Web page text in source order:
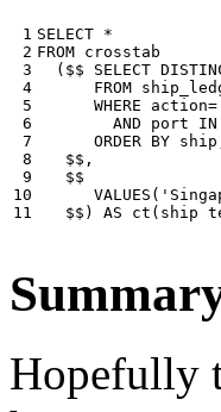
1
2
3
4
5
6
7
8
9
10
11
SELECT *
FROM crosstab
( $$ SELECT
FROM
WHERE
action=
AND
port IN
ORDER BY ship
$$ ,
$$
VALUES (
$$ ) AS ct ( ship
Hopefully